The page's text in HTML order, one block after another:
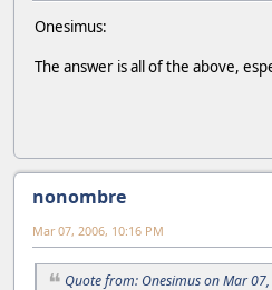
Onesimus:
The answer is all of the above,
nonombre
Mar 07, 2006, 10:16 PM
Quote from: Onesimus on Mar